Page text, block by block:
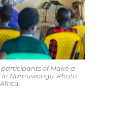
of Make a
Namuwongo. Photo: